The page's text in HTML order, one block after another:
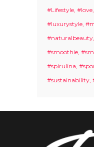
#Lifestyle #love
#luxurystyle
#naturalbeauty
#smoothie
#spirulina
#sustainability